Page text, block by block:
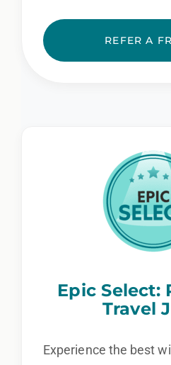
REFER A
Epic Select:
Travel
Experience the best